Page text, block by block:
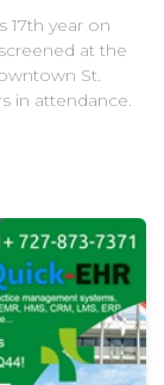
17th year on
at the
St.
in attendance.